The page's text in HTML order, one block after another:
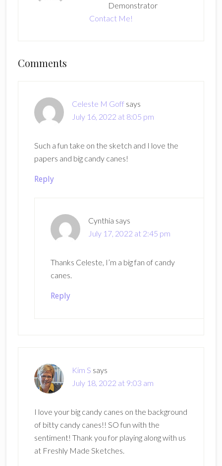
Demonstrator
Contact Me!
Reader
Comments
Celeste M Goff says
July 16, 2022 at 8:05 pm
Such a fun take on the sketch and I love the
papers and big candy canes!
Reply
Cynthia says
July 17, 2022 at 2:45 pm
Thanks Celeste, I’m a big fan of candy
canes.
Reply
Kim S says
July 18, 2022 at 9:03 am
I love your big candy canes on the background
of bitty candy canes!! SO fun with the
sentiment! Thank you for playing along with us
at Freshly Made Sketches.